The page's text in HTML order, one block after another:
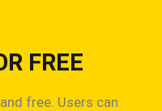
FREE
free. Users can